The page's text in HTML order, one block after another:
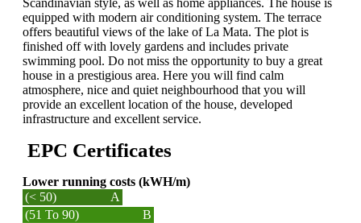
Scandinavian style, as well as home appliances. The house is
equipped with modern air conditioning system. The terrace
offers beautiful views of the lake of La Mata. The plot is
finished off with lovely gardens and includes private
swimming pool. Do not miss the opportunity to buy a great
house in a prestigious area. Here you will find calm
atmosphere, nice and quiet neighbourhood that you will
provide an excellent location of the house, developed
infrastructure and excellent service.
EPC Certificates
Lower running costs (kWH/m)
(< 50)
A
(51 To 90)
B